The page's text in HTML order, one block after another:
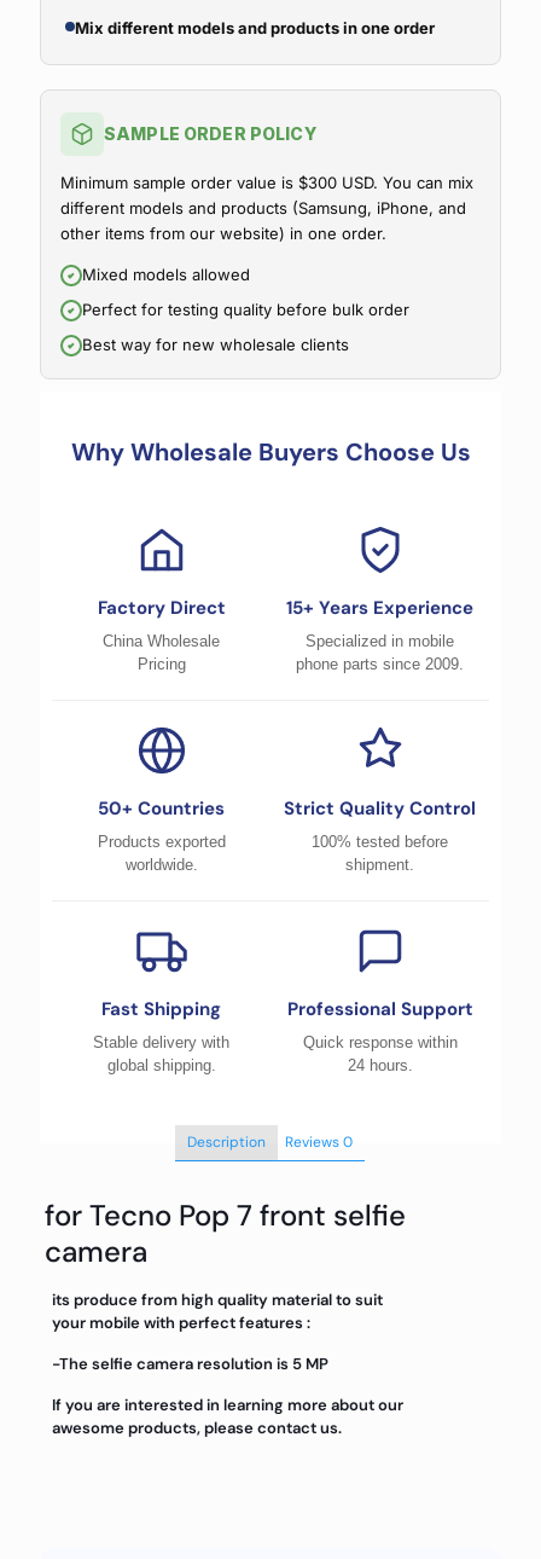
Mix different models and products in one order
SAMPLE ORDER POLICY
Minimum sample order value is $300 USD. You can mix
different models and products (Samsung, iPhone, and
other items from our website) in one order.
Mixed models allowed
Perfect for testing quality before bulk order
Best way for new wholesale clients
Why Wholesale Buyers Choose Us
Factory Direct
China Wholesale
Pricing
15+ Years Experience
Specialized in mobile
phone parts since 2009.
50+ Countries
Products exported
worldwide.
Strict Quality Control
100% tested before
shipment.
Fast Shipping
Stable delivery with
global shipping.
Professional Support
Quick response within
24 hours.
Description Reviews0
for Tecno Pop 7 front selfie
camera
its produce from high quality material to suit
your mobile with perfect features :
-The selfie camera resolution is 5 MP
If you are interested in learning more about our
awesome products, please contact us.